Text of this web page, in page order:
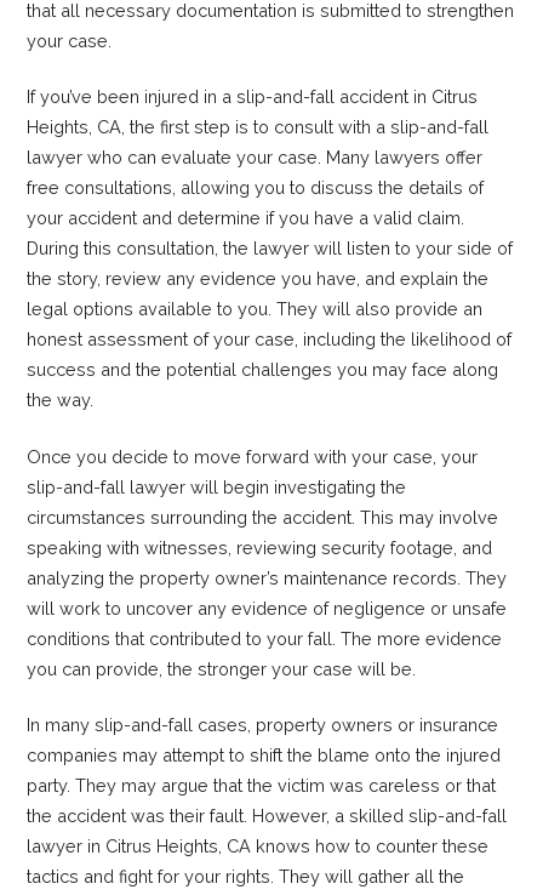
that all necessary documentation is submitted to strengthen
your case.
If you’ve been injured in a slip-and-fall accident in Citrus
Heights, CA, the first step is to consult with a slip-and-fall
lawyer who can evaluate your case. Many lawyers offer
free consultations, allowing you to discuss the details of
your accident and determine if you have a valid claim.
During this consultation, the lawyer will listen to your side of
the story, review any evidence you have, and explain the
legal options available to you. They will also provide an
honest assessment of your case, including the likelihood of
success and the potential challenges you may face along
the way.
Once you decide to move forward with your case, your
slip-and-fall lawyer will begin investigating the
circumstances surrounding the accident. This may involve
speaking with witnesses, reviewing security footage, and
analyzing the property owner’s maintenance records. They
will work to uncover any evidence of negligence or unsafe
conditions that contributed to your fall. The more evidence
you can provide, the stronger your case will be.
In many slip-and-fall cases, property owners or insurance
companies may attempt to shift the blame onto the injured
party. They may argue that the victim was careless or that
the accident was their fault. However, a skilled slip-and-fall
lawyer in Citrus Heights, CA knows how to counter these
tactics and fight for your rights. They will gather all the